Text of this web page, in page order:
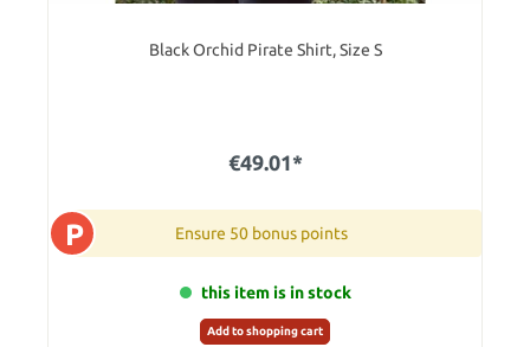
Black Orchid Pirate Shirt, Size S
€49.01*
P Ensure 50 bonus points
this item is in stock
Add to shopping cart